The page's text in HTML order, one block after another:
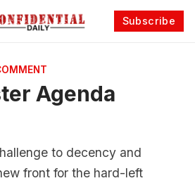
Subscribe
Agenda
to decency and
front for the hard-left